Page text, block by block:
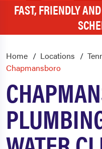
FAST, FRIENDLY
Home Locations
Chapmansboro